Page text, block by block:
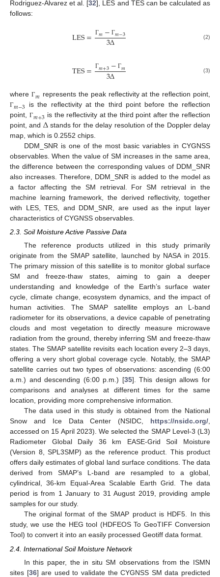
Rodriguez-Alvarez et al. [32], LES and TES can be calculated as
follows:
LES= Γ𝑚− Γ𝑚−3
3∆ (2)
TES= Γ𝑚+3− Γ𝑚
3∆ (3)
where Γ𝑚 represents the peak reflectivity at the reflection point,
Γ𝑚−3
is the reflectivity at the third point before the reflection
point,
Γ𝑚+3 is the reflectivity at the third point after the reflection
point, and ∆stands for the delay resolution of the Doppler delay
map, which is 0.2552 chips.
DDM_SNR is one of the most basic variables in CYGNSS
observables. When the value of SM increases in the same area,
the difference between the corresponding values of DDM_SNR
also increases. Therefore, DDM_SNR is added to the model as
a factor affecting the SM retrieval. For SM retrieval in the
machine learning framework, the derived reflectivity, together
with LES, TES, and DDM_SNR, are used as the input layer
characteristics of CYGNSS observables.
2.3. Soil Moisture Active Passive Data
The reference products utilized in this study primarily
originate from the SMAP satellite, launched by NASA in 2015.
The primary mission of this satellite is to monitor global surface
SM and freeze-thaw states, aiming to gain a deeper
understanding and knowledge of the Earth’s surface water
cycle, climate change, ecosystem dynamics, and the impact of
human activities. The SMAP satellite employs an L-band
radiometer for its observations, a device capable of penetrating
clouds and most vegetation to directly measure microwave
radiation from the ground, thereby inferring SM and freeze-thaw
states. The SMAP satellite revisits each location every 2–3 days,
offering a very short global coverage cycle. Notably, the SMAP
satellite carries out two types of observations: ascending (6:00
a.m.) and descending (6:00 p.m.) [35]. This design allows for
comparisons and analyses at different times for the same
location, providing more comprehensive information.
The data used in this study is obtained from the National
Snow and Ice Data Center (NSIDC, https://nsidc.org/,
accessed on 15 April 2023). We selected the SMAP Level-3 (L3)
Radiometer Global Daily 36 km EASE-Grid Soil Moisture
(Version 8, SPL3SMP) as the reference product. This product
offers daily estimates of global land surface conditions. The data
derived from SMAP’s L-band are resampled to a global,
cylindrical, 36-km Equal-Area Scalable Earth Grid. The data
period is from 1 January to 31 August 2019, providing ample
samples for our study.
The original format of the SMAP product is HDF5. In this
study, we use the HEG tool (HDFEOS To GeoTIFF Conversion
Tool) to convert it into an easily processed Geotiff data format.
2.4. International Soil Moisture Network
In this paper, the in situ SM observations from the ISMN
sites [36] are used to validate the CYGNSS SM data predicted